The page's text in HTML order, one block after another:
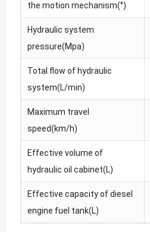
the motion mechanism(°)
Hydraulic system
pressure(Mpa)
Total flow of hydraulic
system(L/min)
Maximum travel
speed(km/h)
Effective volume of
hydraulic oil cabinet(L)
Effective capacity of diesel
engine fuel tank(L)